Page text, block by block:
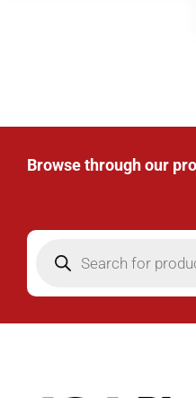
Browse through our